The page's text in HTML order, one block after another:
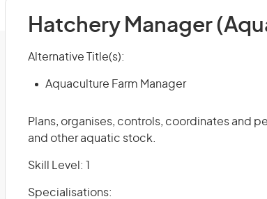
Hatchery Manager
Alternative Title(s):
Aquaculture Farm Manager
Plans, organises, controls, coordinates and
and other aquatic stock.
Skill Level: 1
Specialisations: